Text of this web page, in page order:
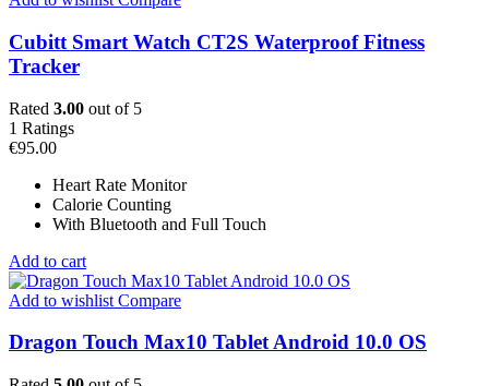
Cubitt Smart Watch CT2S Waterproof Fitness
Tracker
Rated 3.00 out of 5
1 Ratings
€95.00
Heart Rate Monitor
Calorie Counting
With Bluetooth and Full Touch
Add to cart
Add to wishlist Compare
Dragon Touch Max10 Tablet Android 10.0 OS